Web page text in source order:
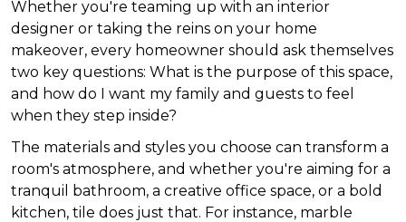
Whether you're teaming up with an interior
designer or taking the reins on your home
makeover, every homeowner should ask themselves
two key questions: What is the purpose of this space,
and how do I want my family and guests to feel
when they step inside?
The materials and styles you choose can transform a
room's atmosphere, and whether you're aiming for a
tranquil bathroom, a creative office space, or a bold
kitchen, tile does just that. For instance, marble